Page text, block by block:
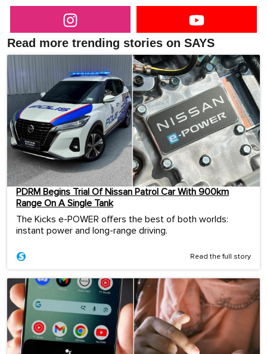
Read more trending stories on SAYS
PDRM Begins Trial Of Nissan Patrol Car With 900km
Range On A Single Tank
The Kicks e-POWER offers the best of both worlds:
instant power and long-range driving.
Read the full story